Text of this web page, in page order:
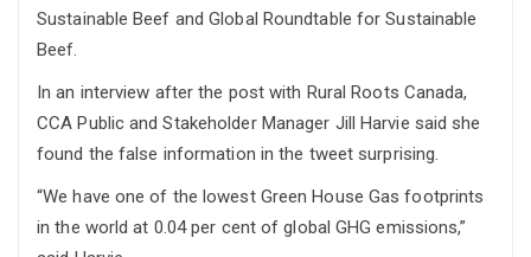
Sustainable Beef and Global Roundtable for Sustainable
Beef.
In an interview after the post with Rural Roots Canada,
CCA Public and Stakeholder Manager Jill Harvie said she
found the false information in the tweet surprising.
“We have one of the lowest Green House Gas footprints
in the world at 0.04 per cent of global GHG emissions,”